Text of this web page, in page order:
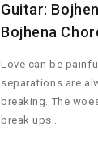
Guitar:
Bojhena
Love can be
separations are
breaking. The
break ups…